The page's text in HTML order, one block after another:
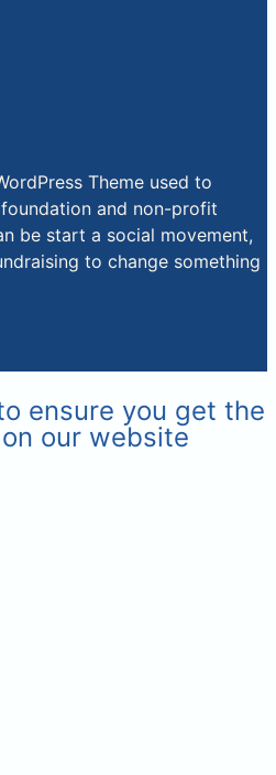
Theme used to
and non-profit
be start a social movement,
to change something
ensure you get the
our website